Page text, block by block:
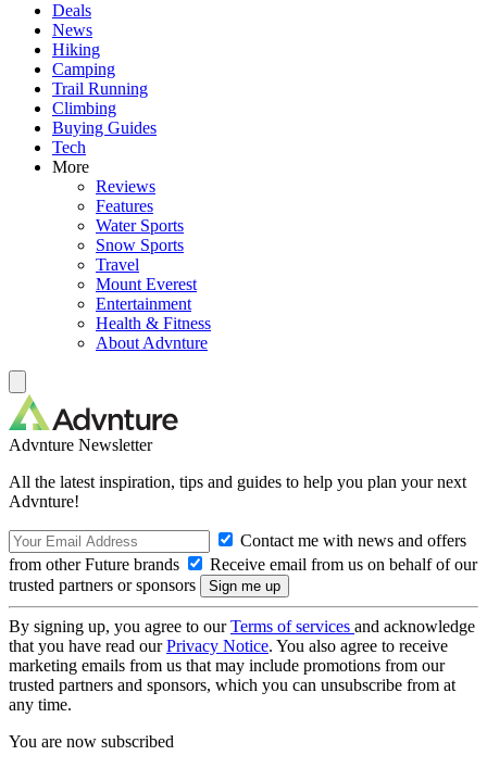
Deals
News
Hiking
Camping
Trail Running
Climbing
Buying Guides
Tech
More
Reviews
Features
Water Sports
Snow Sports
Travel
Mount Everest
Entertainment
Health & Fitness
About Advnture
Advnture Newsletter
All the latest inspiration, tips and guides to help you plan your next
Advnture!
Contact me with news and offers
from other Future brands
Receive email from us on behalf of our
trusted partners or sponsors
By signing up, you agree to ourTerms of services and acknowledge
that you have read ourPrivacy Notice. You also agree to receive
marketing emails from us that may include promotions from our
trusted partners and sponsors, which you can unsubscribe from at
any time.
You are now subscribed